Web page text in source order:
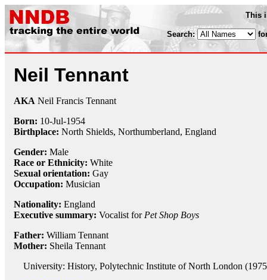
This
Search:
Neil Tennant
AKA Neil Francis Tennant
Born: 10-Jul-1954
Birthplace: North Shields, Northumberland, England
Gender: Male
Race or Ethnicity: White
Sexual orientation: Gay
Occupation: Musician
Nationality: England
Executive summary: Vocalist for Pet Shop Boys
Father: William Tennant
Mother: Sheila Tennant
University: History, Polytechnic Institute of North London